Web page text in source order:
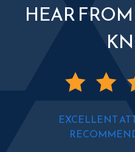
HEAR
EXCELLENT